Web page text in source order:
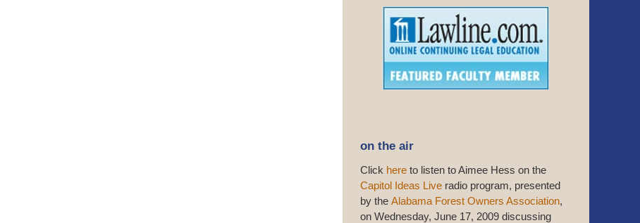
on the air
Click here to listen to Aimee Hess on the
Capitol Ideas Live radio program, presented
by the Alabama Forest Owners Association,
on Wednesday, June 17, 2009 discussing